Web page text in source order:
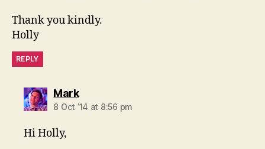
Thank you kindly.
Holly
REPLY
Marksays:
8 Oct ’14 at 8:56 pm
Hi Holly,